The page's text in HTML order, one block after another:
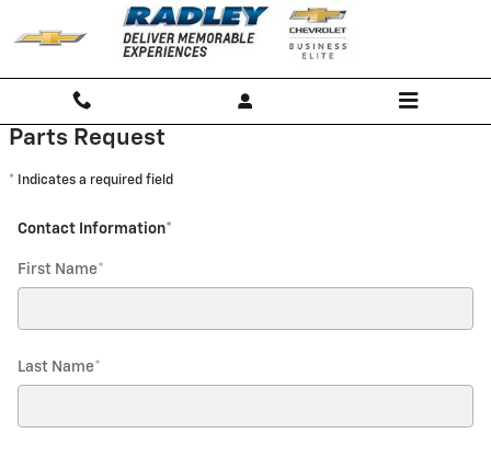
Skip to main content
Radley Chevrolet
Parts Request
* Indicates a required field
Contact Information*
First Name*
Last Name*